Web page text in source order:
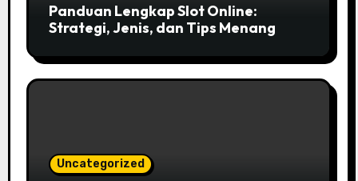
Panduan Lengkap Slot Online:
Strategi, Jenis, dan Tips Menang
Uncategorized